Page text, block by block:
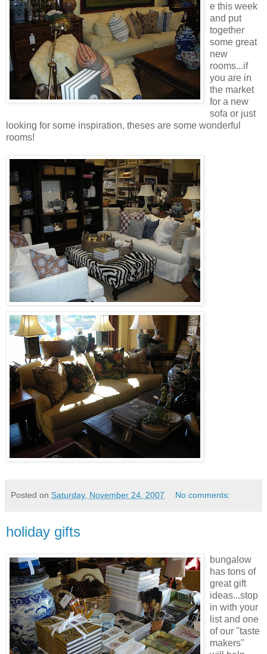
e this week
and put
together
some great
new
rooms...if
you are in
the market
for a new
sofa or just
looking for some inspiration, theses are some wonderful
rooms!
Posted on Saturday, November 24, 2007 No comments:
holiday gifts
bungalow
has tons of
great gift
ideas...stop
in with your
list and one
of our "taste
makers"